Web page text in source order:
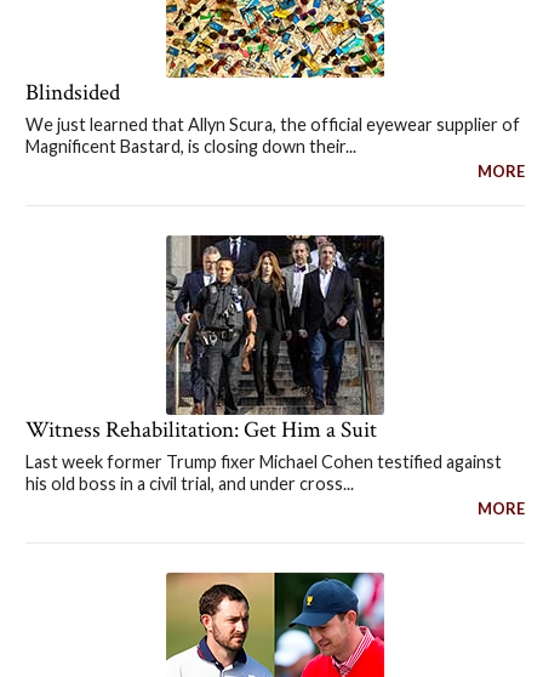
Blindsided
We just learned that Allyn Scura, the official eyewear supplier of
Magnificent Bastard, is closing down their...
MORE
Witness Rehabilitation: Get Him a Suit
Last week former Trump fixer Michael Cohen testified against
his old boss in a civil trial, and under cross...
MORE